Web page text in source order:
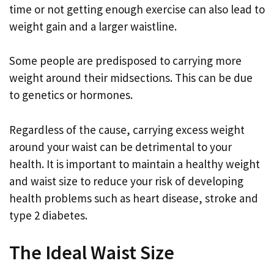
time or not getting enough exercise can also lead to
weight gain and a larger waistline.
Some people are predisposed to carrying more
weight around their midsections. This can be due
to genetics or hormones.
Regardless of the cause, carrying excess weight
around your waist can be detrimental to your
health. It is important to maintain a healthy weight
and waist size to reduce your risk of developing
health problems such as heart disease, stroke and
type 2 diabetes.
The Ideal Waist Size